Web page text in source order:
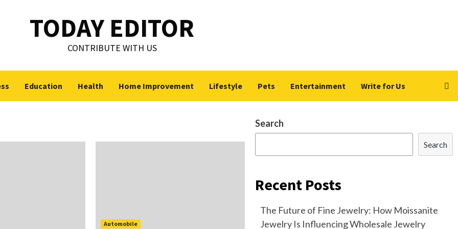
TODAY EDITOR
CONTRIBUTE WITH US
Education Health Home Improvement Lifestyle Pets Entertainment Write for Us
Automobile
Search
Search
Recent Posts
The Future of Fine Jewelry: How Moissanite
Jewelry Is Influencing Wholesale Jewelry